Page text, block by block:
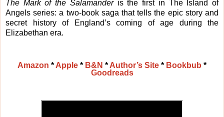
The Mark of the Salamanderis the first in The Island of
Angels series: a two-book saga that tells the epic story and
secret history of England’s coming of age during the
Elizabethan era.
Amazon * Apple * B&N * Author’s Site * Bookbub *
Goodreads